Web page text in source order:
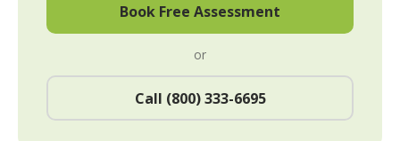
Book Free Assessment
or
Call (800) 333-6695